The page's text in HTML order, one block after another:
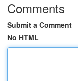
Comments
Submit a Comment
No HTML